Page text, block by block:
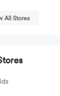
All Stores